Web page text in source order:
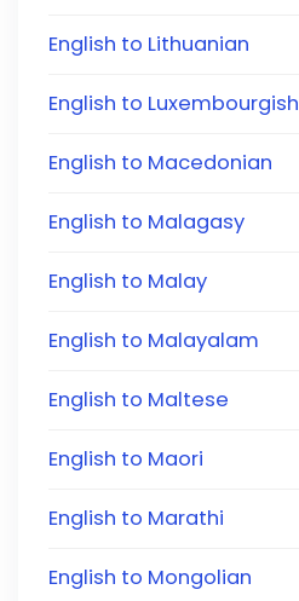
English to Lithuanian
English to Luxembourgish
English to Macedonian
English to Malagasy
English to Malay
English to Malayalam
English to Maltese
English to Maori
English to Marathi
English to Mongolian